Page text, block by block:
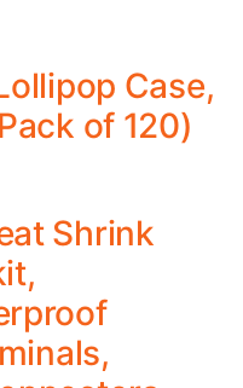
Case,
of 120)
Shrink